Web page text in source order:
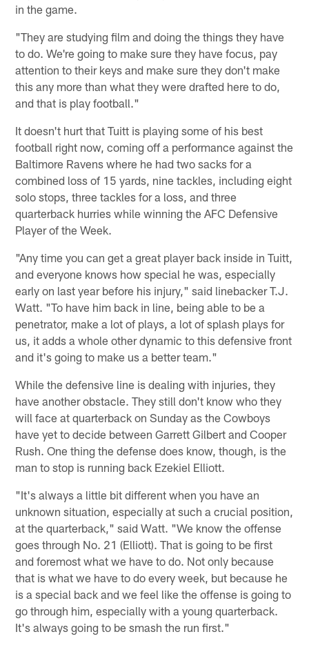
in the game.
"They are studying film and doing the things they have
to do. We're going to make sure they have focus, pay
attention to their keys and make sure they don't make
this any more than what they were drafted here to do,
and that is play football."
It doesn't hurt that Tuitt is playing some of his best
football right now, coming off a performance against the
Baltimore Ravens where he had two sacks for a
combined loss of 15 yards, nine tackles, including eight
solo stops, three tackles for a loss, and three
quarterback hurries while winning the AFC Defensive
Player of the Week.
"Any time you can get a great player back inside in Tuitt,
and everyone knows how special he was, especially
early on last year before his injury," said linebacker T.J.
Watt. "To have him back in line, being able to be a
penetrator, make a lot of plays, a lot of splash plays for
us, it adds a whole other dynamic to this defensive front
and it's going to make us a better team."
While the defensive line is dealing with injuries, they
have another obstacle. They still don't know who they
will face at quarterback on Sunday as the Cowboys
have yet to decide between Garrett Gilbert and Cooper
Rush. One thing the defense does know, though, is the
man to stop is running back Ezekiel Elliott.
"It's always a little bit different when you have an
unknown situation, especially at such a crucial position,
at the quarterback," said Watt. "We know the offense
goes through No. 21 (Elliott). That is going to be first
and foremost what we have to do. Not only because
that is what we have to do every week, but because he
is a special back and we feel like the offense is going to
go through him, especially with a young quarterback.
It's always going to be smash the run first."